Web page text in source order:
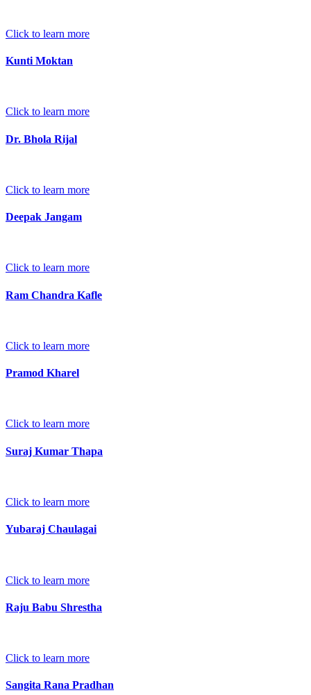
Click to learn more
Kunti Moktan
Click to learn more
Dr. Bhola Rijal
Click to learn more
Deepak Jangam
Click to learn more
Ram Chandra Kafle
Click to learn more
Pramod Kharel
Click to learn more
Suraj Kumar Thapa
Click to learn more
Yubaraj Chaulagai
Click to learn more
Raju Babu Shrestha
Click to learn more
Sangita Rana Pradhan